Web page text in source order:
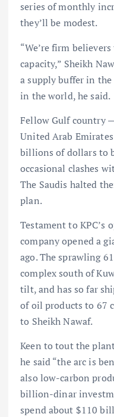
series of monthly
they’ll be modest.
“We’re firm
capacity,” Sheikh
a supply buffer in the
in the world, he said.
Fellow Gulf country
United Arab
billions of dollars to
occasional clashes
The Saudis halted
plan.
Testament to
company opened a
ago. The sprawling
complex south of
tilt, and has so far
of oil products to 67
to Sheikh Nawaf.
Keen to tout the
he said “the arc is
also low-carbon
billion-dinar
spend about $110